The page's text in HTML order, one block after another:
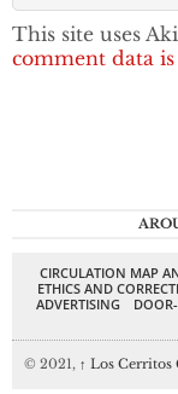
This site uses
comment data is
CIRCULATION MAP
ETHICS AND
ADVERTISING
© 2021, ↑ Los Cerritos